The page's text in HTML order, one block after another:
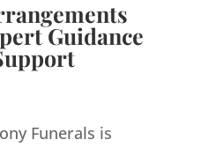
Guidance
Funerals is